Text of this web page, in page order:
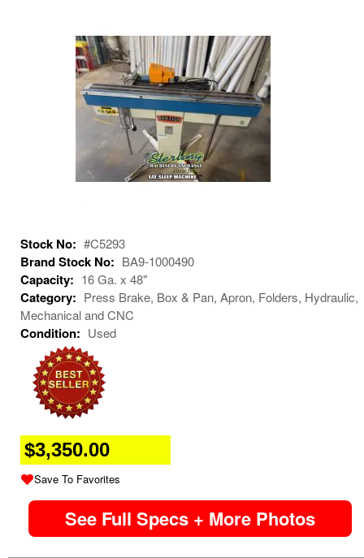
Stock No: #C5293
Brand Stock No: BA9-1000490
Capacity: 16 Ga. x 48"
Category: Press Brake, Box & Pan, Apron, Folders, Hydraulic,
Mechanical and CNC
Condition: Used
$3,350.00
Save To Favorites
See Full Specs + More Photos